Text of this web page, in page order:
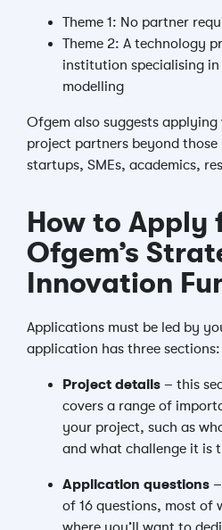
Theme 1: No partner
Theme 2: A technology
institution specialising
modelling
Ofgem also suggests
project partners beyond
startups, SMEs, academics,
How to Apply
Ofgem’s
Innovation
Applications must be led by
application has three sections:
Project details – this
covers a range of
your project, such as
and what challenge it is
Application questions
of 16 questions, most of